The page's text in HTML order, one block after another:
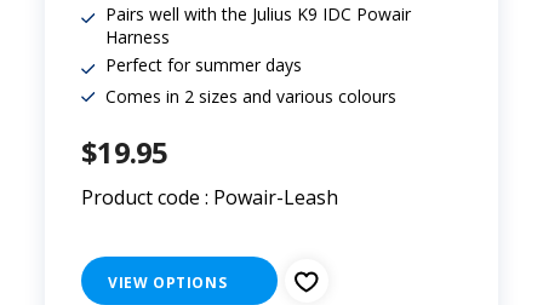
Pairs well with the Julius K9 IDC Powair
Harness
Perfect for summer days
Comes in 2 sizes and various colours
$19.95
Product code : Powair-Leash
VIEW OPTIONS